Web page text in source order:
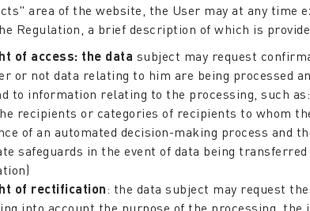
area of the website, the User may at any time
Regulation, a brief description of which is
of access: the data subject may request
or not data relating to him are being processed
to information relating to the processing, such
recipients or categories of recipients to whom
of an automated decision-making process and
safeguards in the event of data being
of rectification: the data subject may request
into account the purpose of the processing,